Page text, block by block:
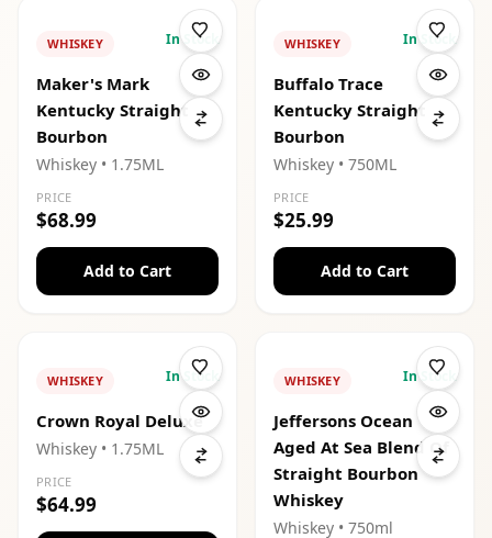
WHISKEY In Stock
Maker's Mark
Kentucky Straight
Bourbon
Whiskey • 1.75ML
PRICE
$68.99
Add to Cart
WHISKEY In Stock
Buffalo Trace
Kentucky Straight
Bourbon
Whiskey • 750ML
PRICE
$25.99
Add to Cart
WHISKEY In Stock
Crown Royal Deluxe
Whiskey • 1.75ML
PRICE
$64.99
WHISKEY In Stock
Jeffersons Ocean
Aged At Sea Blend Of
Straight Bourbon
Whiskey
Whiskey • 750ml